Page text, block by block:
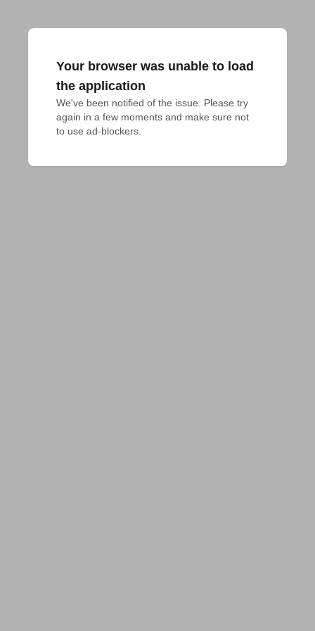
Your browser was unable to load
the application
We've been notified of the issue. Please try
again in a few moments and make sure not
to use ad-blockers.